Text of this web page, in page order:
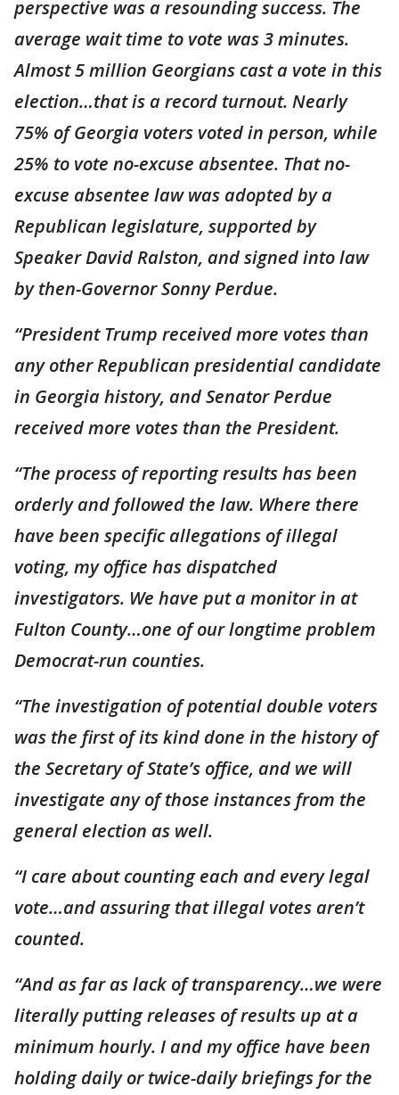
perspective was a resounding success. The
average wait time to vote was 3 minutes.
Almost 5 million Georgians cast a vote in this
election…that is a record turnout. Nearly
75% of Georgia voters voted in person, while
25% to vote no-excuse absentee. That no-
excuse absentee law was adopted by a
Republican legislature, supported by
Speaker David Ralston, and signed into law
by then-Governor Sonny Perdue.
“President Trump received more votes than
any other Republican presidential candidate
in Georgia history, and Senator Perdue
received more votes than the President.
“The process of reporting results has been
orderly and followed the law. Where there
have been specific allegations of illegal
voting, my office has dispatched
investigators. We have put a monitor in at
Fulton County…one of our longtime problem
Democrat-run counties.
“The investigation of potential double voters
was the first of its kind done in the history of
the Secretary of State’s office, and we will
investigate any of those instances from the
general election as well.
“I care about counting each and every legal
vote…and assuring that illegal votes aren’t
counted.
“And as far as lack of transparency…we were
literally putting releases of results up at a
minimum hourly. I and my office have been
holding daily or twice-daily briefings for the